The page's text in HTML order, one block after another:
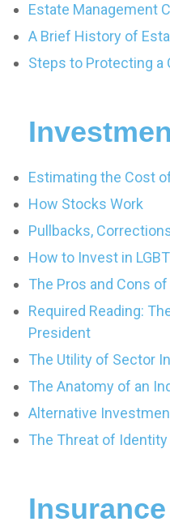
Estate Management
A Brief History of
Steps to Protecting a
Estimating the Cost
How Stocks Work
Pullbacks,
How to Invest in
The Pros and Cons
Required Reading:
President
The Utility of Sector
The Anatomy of an
Alternative
The Threat of
Insurance